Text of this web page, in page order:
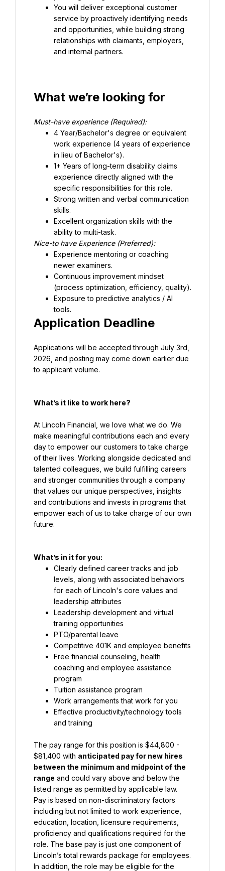
You will deliver exceptional customer
service by proactively identifying needs
and opportunities, while building strong
relationships with claimants, employers,
and internal partners.
What we’re looking for
Must-have experience (Required):
4 Year/Bachelor's degree or equivalent
work experience (4 years of experience
in lieu of Bachelor's).
1+ Years of long-term disability claims
experience directly aligned with the
specific responsibilities for this role.
Strong written and verbal communication
skills.
Excellent organization skills with the
ability to multi-task.
Experience mentoring or coaching
newer examiners.
Continuous improvement mindset
(process optimization, efficiency, quality).
Exposure to predictive analytics / AI
tools.
Application Deadline
Applications will be accepted through July 3rd,
2026, and posting may come down earlier due
to applicant volume.
What’s it like to work here?
At Lincoln Financial, we love what we do. We
make meaningful contributions each and every
day to empower our customers to take charge
of their lives. Working alongside dedicated and
talented colleagues, we build fulfilling careers
and stronger communities through a company
that values our unique perspectives, insights
and contributions and invests in programs that
empower each of us to take charge of our own
future.
What’s in it for you:
Clearly defined career tracks and job
levels, along with associated behaviors
for each of Lincoln's core values and
leadership attributes
Leadership development and virtual
training opportunities
PTO/parental leave
Competitive 401K and employee benefits
Free financial counseling, health
coaching and employee assistance
program
Tuition assistance program
Work arrangements that work for you
Effective productivity/technology tools
and training
The pay range for this position is $44,800 -
$81,400 with anticipated pay for new hires
between the minimum and midpoint of the
range and could vary above and below the
listed range as permitted by applicable law.
Pay is based on non-discriminatory factors
including but not limited to work experience,
education, location, licensure requirements,
proficiency and qualifications required for the
role. The base pay is just one component of
Lincoln’s total rewards package for employees.
In addition, the role may be eligible for the